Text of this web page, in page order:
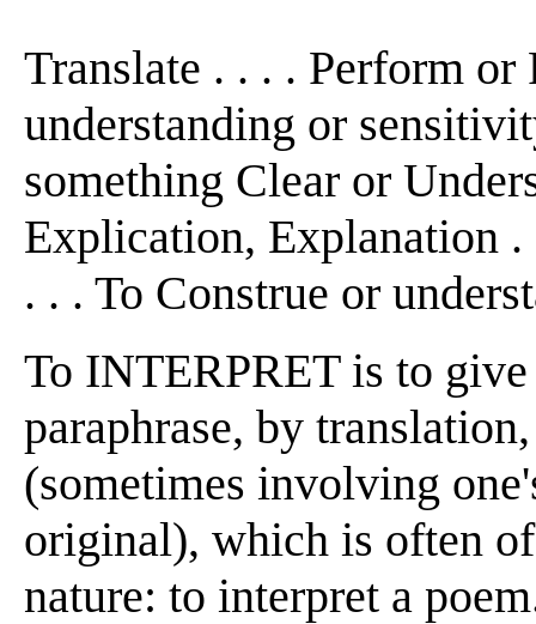
Translate . . . . Perform or
understanding or
something Clear or
Explication, Explanation
. . . To Construe or
To INTERPRET is to
paraphrase, by
(sometimes involving
original), which is often
nature: to interpret a